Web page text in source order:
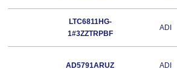
LTC6811HG-
1#3ZZTRPBF
ADI
AD5791ARUZ ADI